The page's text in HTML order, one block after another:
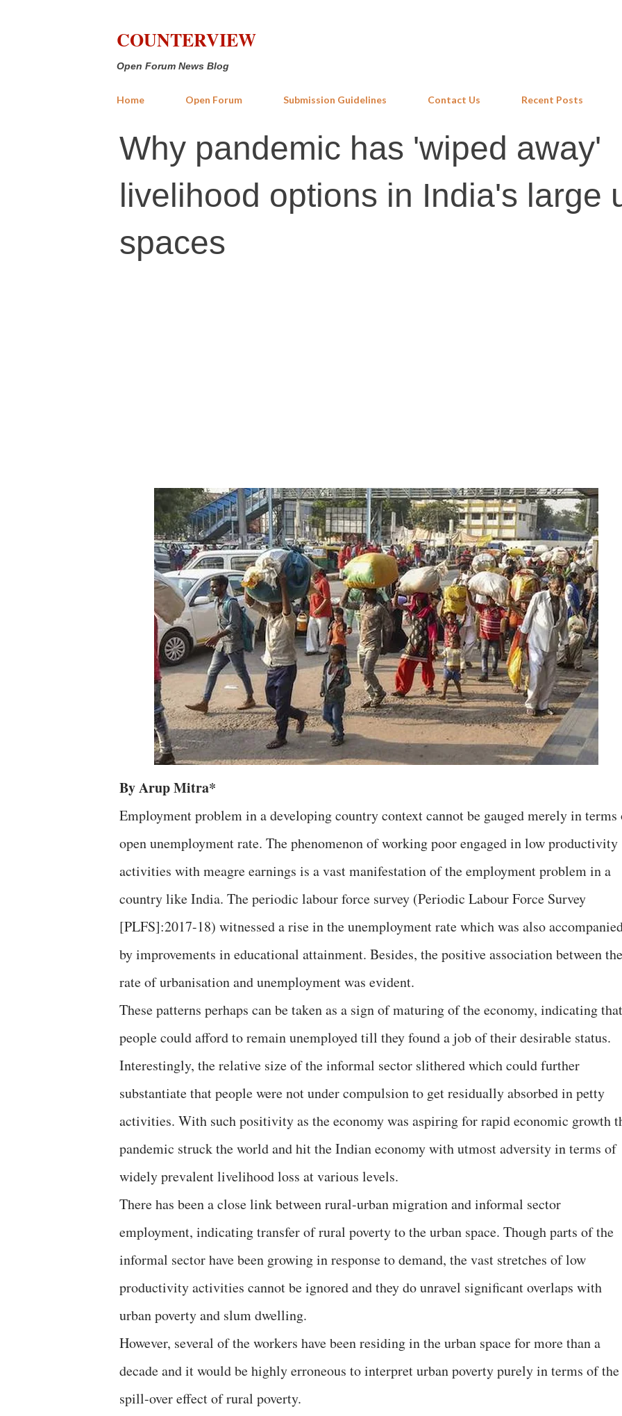
COUNTERVIEW
Open Forum News Blog
Home Open Forum Submission Guidelines Contact Us Recent Posts
Why pandemic has 'wiped away'
livelihood options in India's large
spaces
By Arup Mitra*
Employment problem in a developing country context cannot be gauged merely in terms
open unemployment rate. The phenomenon of working poor engaged in low productivity
activities with meagre earnings is a vast manifestation of the employment problem in a
country like India. The periodic labour force survey (Periodic Labour Force Survey
[PLFS]:2017-18) witnessed a rise in the unemployment rate which was also
by improvements in educational attainment. Besides, the positive association between the
rate of urbanisation and unemployment was evident.
These patterns perhaps can be taken as a sign of maturing of the economy, indicating that
people could afford to remain unemployed till they found a job of their desirable status.
Interestingly, the relative size of the informal sector slithered which could further
substantiate that people were not under compulsion to get residually absorbed in petty
activities. With such positivity as the economy was aspiring for rapid economic growth
pandemic struck the world and hit the Indian economy with utmost adversity in terms of
widely prevalent livelihood loss at various levels.
There has been a close link between rural-urban migration and informal sector
employment, indicating transfer of rural poverty to the urban space. Though parts of the
informal sector have been growing in response to demand, the vast stretches of low
productivity activities cannot be ignored and they do unravel significant overlaps with
urban poverty and slum dwelling.
However, several of the workers have been residing in the urban space for more than a
decade and it would be highly erroneous to interpret urban poverty purely in terms of the
spill-over effect of rural poverty.